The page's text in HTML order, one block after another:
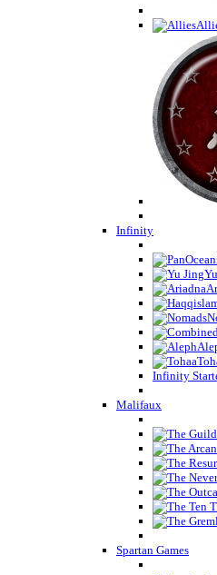
Infinity
Infinity
Malifaux
Spartan Games